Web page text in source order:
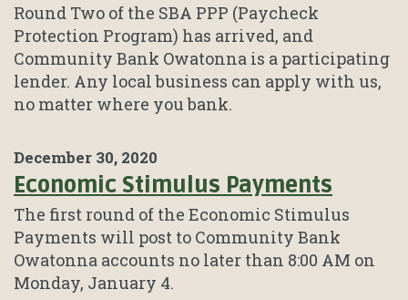
Round Two of the SBA PPP (Paycheck
Protection Program) has arrived, and
Community Bank Owatonna is a participating
lender. Any local business can apply with us,
no matter where you bank.
December 30, 2020
Economic Stimulus Payments
The first round of the Economic Stimulus
Payments will post to Community Bank
Owatonna accounts no later than 8:00 AM on
Monday, January 4.